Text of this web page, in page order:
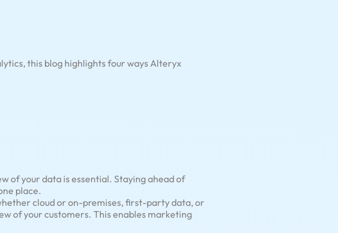
this blog highlights four ways Alteryx
of your data is essential. Staying ahead of
place.
cloud or on-premises, first-party data, or
of your customers. This enables marketing